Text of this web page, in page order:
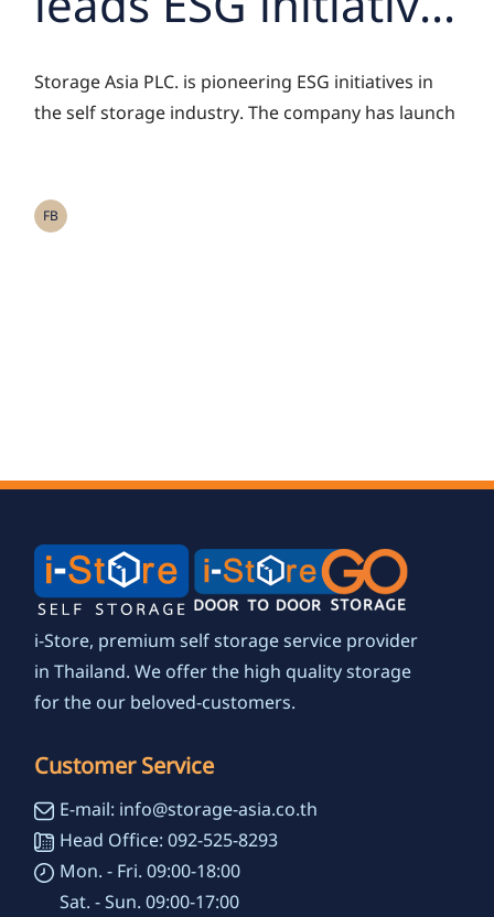
in self storage
industry with the
Friends project,
focus
Storage Asia PLC. is pioneering ESG initiatives in
the self storage industry. The company has launch
FB
i-Store, premium self storage service provider
in Thailand. We offer the high quality storage
for the our beloved-customers.
Customer Service
E-mail: info@storage-asia.co.th
Head Office: 092-525-8293
Mon. - Fri. 09:00-18:00
Sat. - Sun. 09:00-17:00